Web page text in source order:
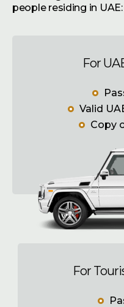
people residing in UAE:
For
Valid
Copy
For